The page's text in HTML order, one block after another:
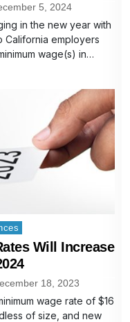
5, 2024
in the new year with
California employers
wage(s) in…
Will Increase
18, 2023
wage rate of $16
of size, and new